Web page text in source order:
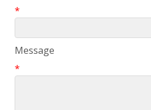
*
Message
*